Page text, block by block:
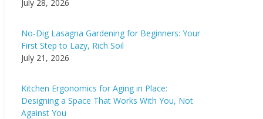
July 28, 2026
No-Dig Lasagna Gardening for Beginners: Your
First Step to Lazy, Rich Soil
July 21, 2026
Kitchen Ergonomics for Aging in Place:
Designing a Space That Works With You, Not
Against You